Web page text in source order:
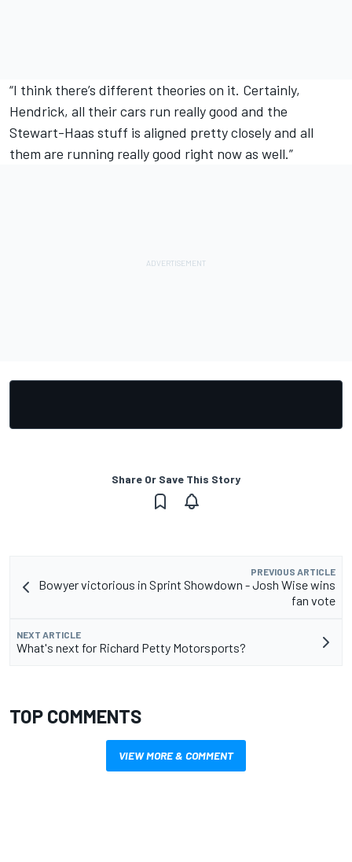
“I think there’s different theories on it. Certainly,
Hendrick, all their cars run really good and the
Stewart-Haas stuff is aligned pretty closely and all
them are running really good right now as well.”
Share Or Save This Story
PREVIOUS ARTICLE
Bowyer victorious in Sprint Showdown - Josh Wise wins
fan vote
NEXT ARTICLE
What's next for Richard Petty Motorsports?
TOP COMMENTS
VIEW MORE & COMMENT